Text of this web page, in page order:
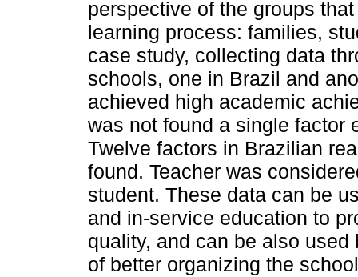
perspective of the groups
learning process: families,
case study, collecting data
schools, one in Brazil and
achieved high academic
was not found a single factor
Twelve factors in Brazilian
found. Teacher was
student. These data can be
and in-service education to
quality, and can be also
of better organizing the